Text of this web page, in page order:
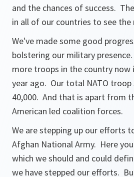
and the chances of success.
in all of our countries to see
We've made some good
bolstering our military
more troops in the country now
year ago. Our total NATO
40,000. And that is apart from
American led coalition forces.
We are stepping up our efforts
Afghan National Army. Here
which we should and could
we have stepped our efforts.